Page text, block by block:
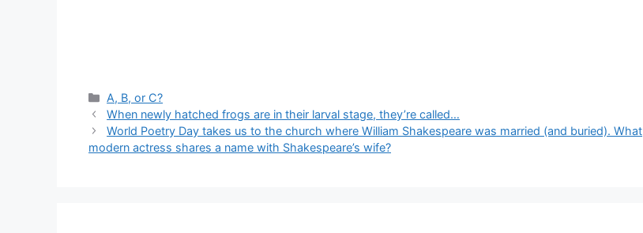
Categories
A, B, or C?
When newly hatched frogs are in their larval stage, they’re called…
World Poetry Day takes us to the church where William Shakespeare was married (and buried). What
modern actress shares a name with Shakespeare’s wife?